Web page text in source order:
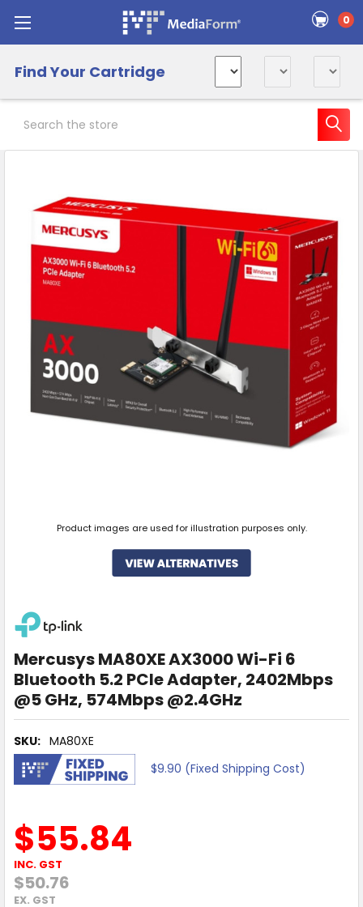
0
Find Your Cartridge
Mercusys MA80XE AX3000 Wi-Fi 6
Bluetooth 5.2 PCIe Adapter, 2402Mbps
@5 GHz, 574Mbps @2.4GHz
SKU: MA80XE
$9.90 (Fixed Shipping Cost)
Product images are used for illustration purposes only.
$55.84
INC. GST
$50.76
EX. GST